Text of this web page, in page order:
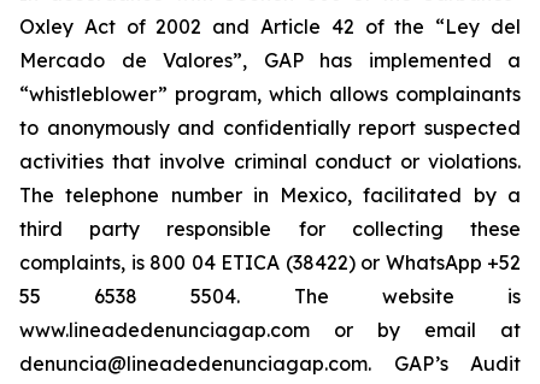
Oxley Act of 2002 and Article 42 of the “Ley del
Mercado de Valores”, GAP has implemented a
“whistleblower” program, which allows complainants
to anonymously and confidentially report suspected
activities that involve criminal conduct or violations.
The telephone number in Mexico, facilitated by a
third party responsible for collecting these
complaints, is 800 04 ETICA (38422) or WhatsApp +52
55 6538 5504. The website is
www.lineadedenunciagap.com or by email at
denuncia@lineadedenunciagap.com. GAP’s Audit